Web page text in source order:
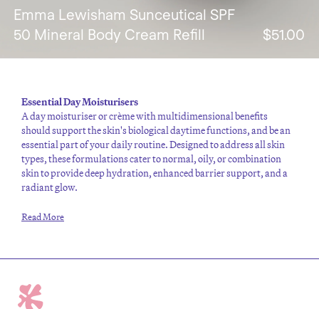
Emma Lewisham Sunceutical SPF
50 Mineral Body Cream Refill
$51.00
EssentialDay Moisturisers
Aday moisturiseror crème with multidimensional benefits
should support the skin's biological daytime functions, and be an
essential part of your daily routine.Designed to address all skin
types, these formulations cater to normal,oily, orcombination
skin to provide deephydration, enhanced barrier support, and a
radiant glow.
Read More